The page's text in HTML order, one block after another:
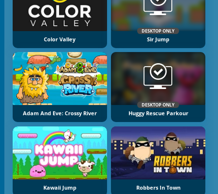
Color Valley
DESKTOP ONLY
Sir Jump
Adam And Eve: Crossy River
DESKTOP ONLY
Huggy Rescue Parkour
Kawaii Jump Robbers In Town